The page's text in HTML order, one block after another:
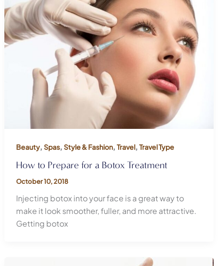
Beauty, Spas, Style & Fashion, Travel, Travel Type
How to Prepare for a Botox Treatment
October 10, 2018
Injecting botox into your face is a great way to
make it look smoother, fuller, and more attractive.
Getting botox